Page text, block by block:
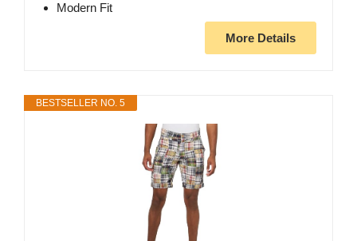
Modern Fit
More Details
BESTSELLER NO. 5